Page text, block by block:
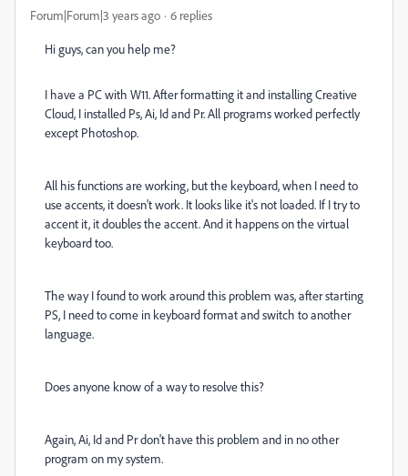
Forum|Forum|3 years ago 6 replies
Hi guys, can you help me?
I have a PC with W11. After formatting it and installing Creative
Cloud, I installed Ps, Ai, Id and Pr. All programs worked perfectly
except Photoshop.
All his functions are working, but the keyboard, when I need to
use accents, it doesn't work. It looks like it's not loaded. If I try to
accent it, it doubles the accent. And it happens on the virtual
keyboard too.
The way I found to work around this problem was, after starting
PS, I need to come in keyboard format and switch to another
language.
Does anyone know of a way to resolve this?
Again, Ai, Id and Pr don't have this problem and in no other
program on my system.